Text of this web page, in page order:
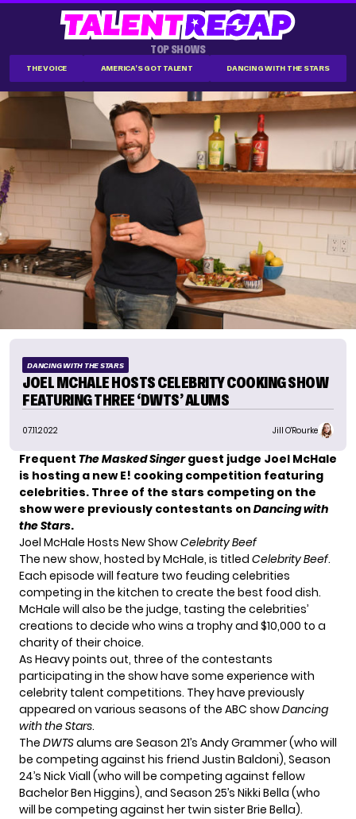
TOP SHOWS
THE VOICE AMERICA'S GOT TALENT DANCING WITH THE STARS
DANCING WITH THE STARS
JOEL MCHALE HOSTS CELEBRITY COOKING SHOW
FEATURING THREE ‘DWTS’ ALUMS
07.11.2022 Jill O'Rourke
Frequent The Masked Singerguest judge Joel McHale
is hosting a new E! cooking competition featuring
celebrities. Three of the stars competing on the
show were previously contestants on Dancing with
the Stars.
Joel McHale Hosts New ShowCelebrity Beef
The new show, hosted by McHale, is titled Celebrity Beef.
Each episode will feature two feuding celebrities
competing in the kitchen to create the best food dish.
McHale will also be the judge, tasting the celebrities’
creations to decide who wins a trophy and $10,000 to a
charity of their choice.
As Heavypoints out, three of the contestants
participating in the show have some experience with
celebrity talent competitions. They have previously
appeared on various seasons of the ABC showDancing
with the Stars.
The DWTSalums are Season 21’s Andy Grammer (who will
be competing against his friend Justin Baldoni), Season
24’s Nick Viall (who will be competing against fellow
Bachelor Ben Higgins), and Season 25’s Nikki Bella (who
will be competing against her twin sister Brie Bella).